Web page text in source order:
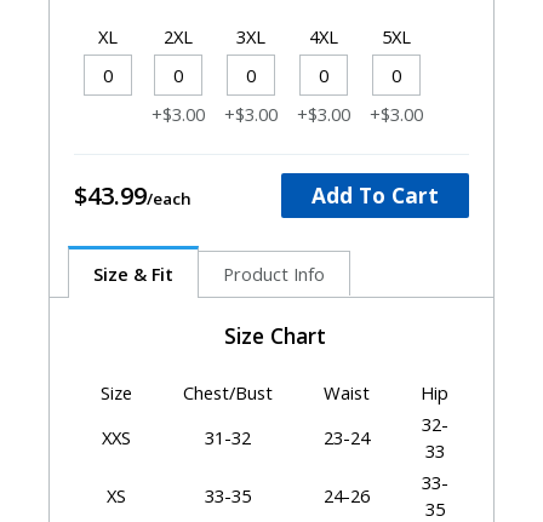
XL 2XL
+$3.00
3XL
+$3.00
4XL
+$3.00
5XL
+$3.00
$43.99 Add To Cart
Size & Fit Product Info
Size Chart
Size Chest/Bust Waist
Hip
XXS
31-32 23-24
32-
33
XS
33-35 24-26
33-
35